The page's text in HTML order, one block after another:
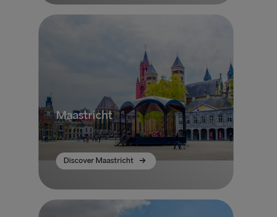
Maastricht
Discover Maastricht